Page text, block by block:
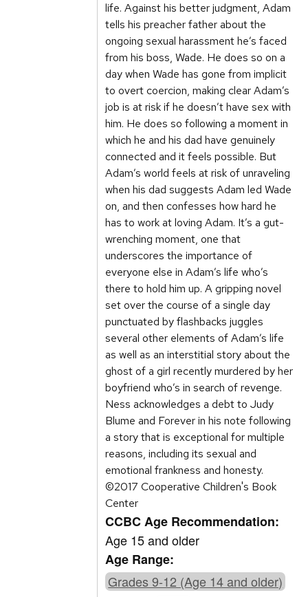
life. Against his better judgment, Adam
tells his preacher father about the
ongoing sexual harassment he’s faced
from his boss, Wade. He does so on a
day when Wade has gone from implicit
to overt coercion, making clear Adam’s
job is at risk if he doesn’t have sex with
him. He does so following a moment in
which he and his dad have genuinely
connected and it feels possible. But
Adam’s world feels at risk of unraveling
when his dad suggests Adam led Wade
on, and then confesses how hard he
has to work at loving Adam. It’s a gut-
wrenching moment, one that
underscores the importance of
everyone else in Adam’s life who’s
there to hold him up. A gripping novel
set over the course of a single day
punctuated by flashbacks juggles
several other elements of Adam’s life
as well as an interstitial story about the
ghost of a girl recently murdered by her
boyfriend who’s in search of revenge.
Ness acknowledges a debt to Judy
Blume and Forever in his note following
a story that is exceptional for multiple
reasons, including its sexual and
emotional frankness and honesty.
©2017 Cooperative Children's Book
Center
CCBC Age Recommendation:
Age 15 and older
Age Range:
Grades 9-12 (Age 14 and older)